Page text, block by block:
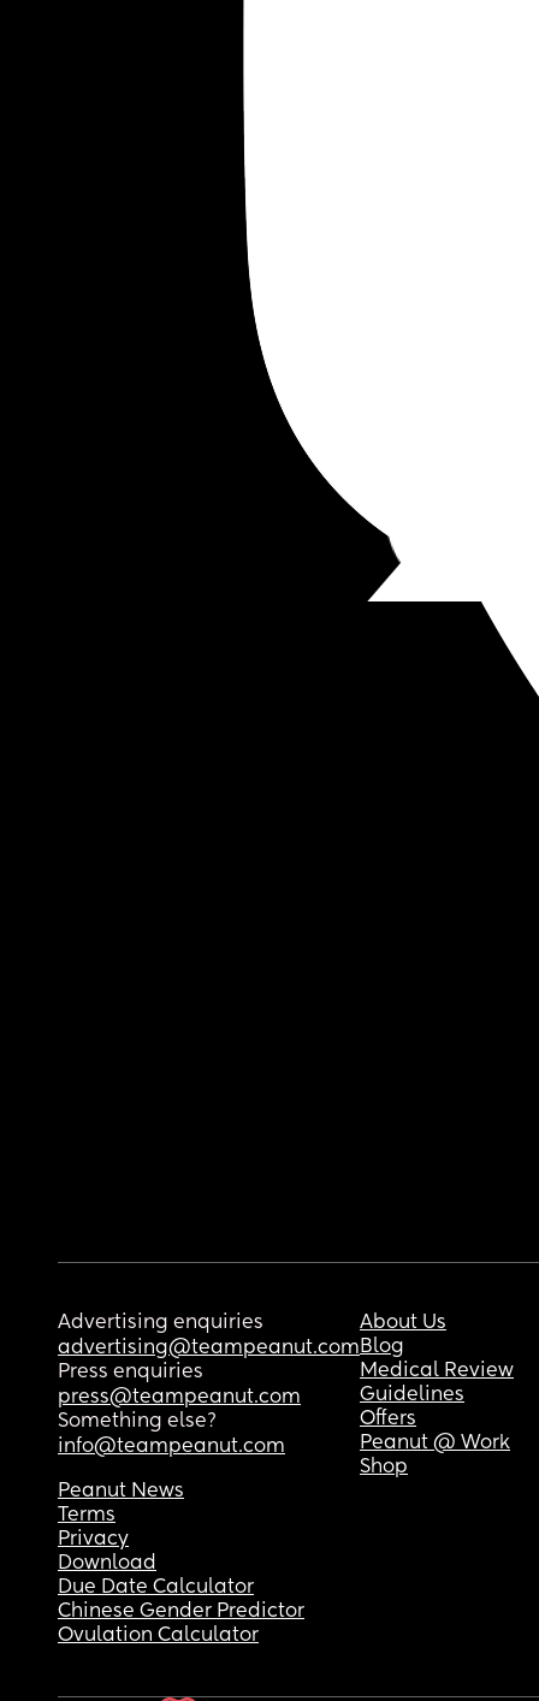
Advertising enquiries
advertising@teampeanut.com
Press enquiries
press@teampeanut.com
Something else?
info@teampeanut.com
About Us
Blog
Medical Review
Guidelines
Offers
Peanut @ Work
Shop
Peanut News
Terms
Privacy
Download
Due Date Calculator
Chinese Gender Predictor
Ovulation Calculator